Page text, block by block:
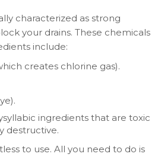
characterized as strong
your drains. These chemicals
include:
creates chlorine gas).
ingredients that are toxic
destructive.
to use. All you need to do is